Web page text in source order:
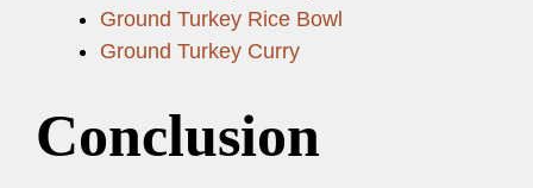
Ground Turkey Rice Bowl
Ground Turkey Curry
Conclusion